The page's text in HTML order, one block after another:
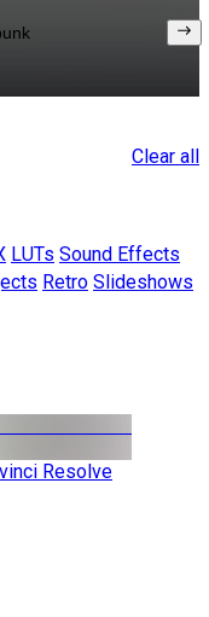
Clear all
LUTs Sound Effects
Retro Slideshows
Resolve